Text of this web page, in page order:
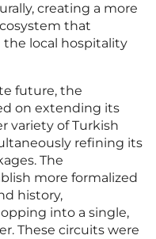
creating a more
that
local hospitality
future, the
on extending its
variety of Turkish
refining its
The
more formalized
history,
into a single,
These circuits were